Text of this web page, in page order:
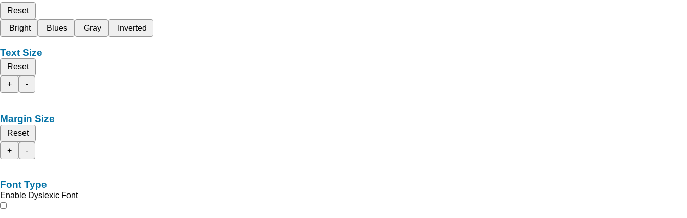
Reset
Bright
Blues Gray Inverted
Text Size
Reset
+
-
Margin Size
Reset
+
-
Font Type
Enable Dyslexic Font